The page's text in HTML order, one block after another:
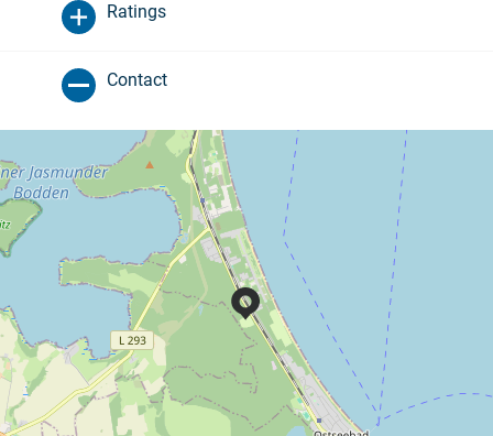
Ratings
Contact